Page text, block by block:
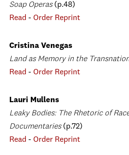
Soap Operas(p.48)
Read - Order Reprint
Cristina Venegas
Land as Memory in the
Read - Order Reprint
Lauri Mullens
Leaky Bodies: The Rhetoric of
Documentaries(p.72)
Read - Order Reprint